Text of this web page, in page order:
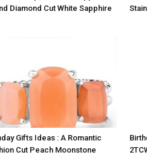
Diamond Cut White Sapphire
Gifts Ideas : A Romantic
Cut Peach Moonstone